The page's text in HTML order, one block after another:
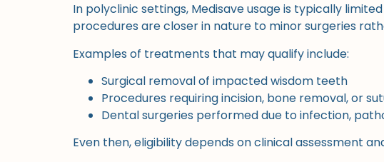
In polyclinic settings, Medisave usage is typically
procedures are closer in nature to minor surgeries
Examples of treatments that may qualify include:
Surgical removal of impacted wisdom teeth
Procedures requiring incision, bone removal, or
Dental surgeries performed due to infection,
Even then, eligibility depends on clinical assessment